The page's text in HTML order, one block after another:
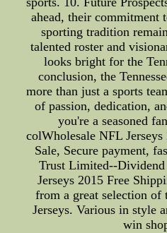
ahead, their commitment
sporting tradition
talented roster and
looks bright for the
conclusion, the
more than just a sports
of passion, dedication,
you're a seasoned
colWholesale NFL
Sale, Secure payment,
Trust Limited--
Jerseys 2015 Free
from a great selection of
Jerseys. Various in style
win